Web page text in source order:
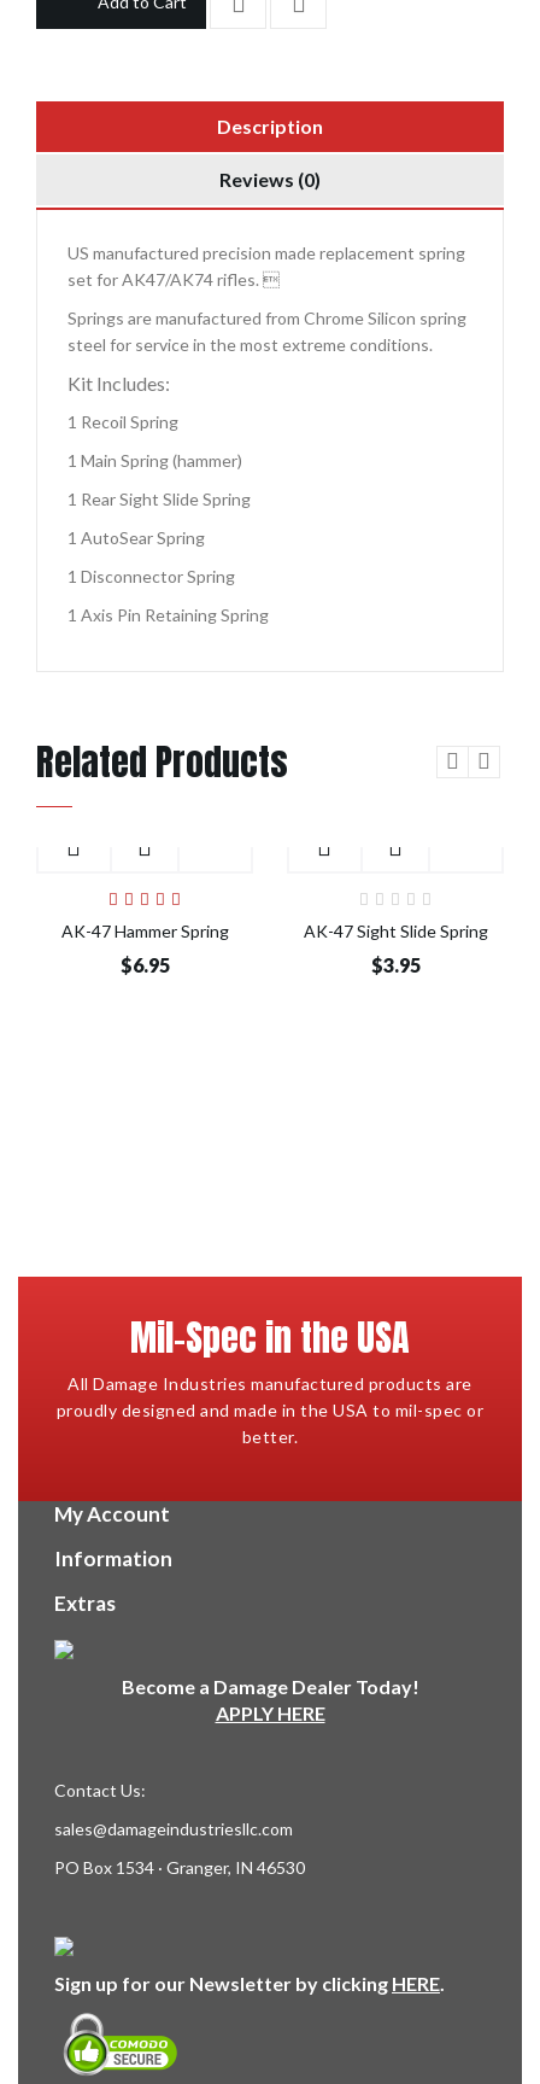
Description
Reviews (0)
US manufactured precision made replacement spring
set for AK47/AK74 rifles. 
Springs are manufactured from Chrome Silicon spring
steel for service in the most extreme conditions.
Kit Includes:
1 Recoil Spring
1 Main Spring (hammer)
1 Rear Sight Slide Spring
1 AutoSear Spring
1 Disconnector Spring
1 Axis Pin Retaining Spring
Related Products
AK-47 Hammer Spring
$6.95
AK-47 Sight Slide Spring
$3.95
Add to Cart
Mil-Spec in the USA
All Damage Industries manufactured products are
proudly designed and made in the USA to mil-spec or
better.
My Account
Information
Extras
Become a Damage Dealer Today!
APPLY HERE
Contact Us:
sales@damageindustriesllc.com
PO Box 1534 · Granger, IN 46530
Sign up for our Newsletter by clicking HERE